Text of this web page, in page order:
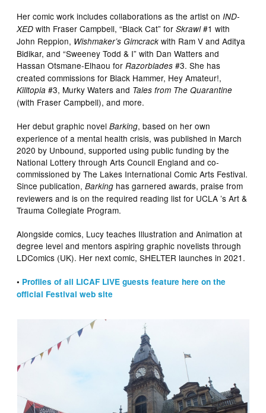
Her comic work includes collaborations as the artist on IND-
XED with Fraser Campbell, “Black Cat” forSkrawl#1 with
John Reppion, Wishmaker’s Gimcrackwith Ram V and Aditya
Bidikar, and “Sweeney Todd & I” with Dan Watters and
Hassan Otsmane-Elhaou forRazorblades #3. She has
created commissions for Black Hammer, Hey Amateur!,
Killtopia #3, Murky Waters and Tales from The Quarantine
(with Fraser Campbell), and more.
Her debut graphic novelBarking, based on her own
experience of a mental health crisis, was published in March
2020 by Unbound, supported using public funding by the
National Lottery through Arts Council England and co-
commissioned by The Lakes International Comic Arts Festival.
Since publication,Barking has garnered awards, praise from
reviewers and is on the required reading list for UCLA ’s Art &
Trauma Collegiate Program.
Alongside comics, Lucy teaches Illustration and Animation at
degree level and mentors aspiring graphic novelists through
LDComics (UK). Her next comic, SHELTER launches in 2021.
• Profiles of all LICAF LIVE guests feature here on the
official Festival web site